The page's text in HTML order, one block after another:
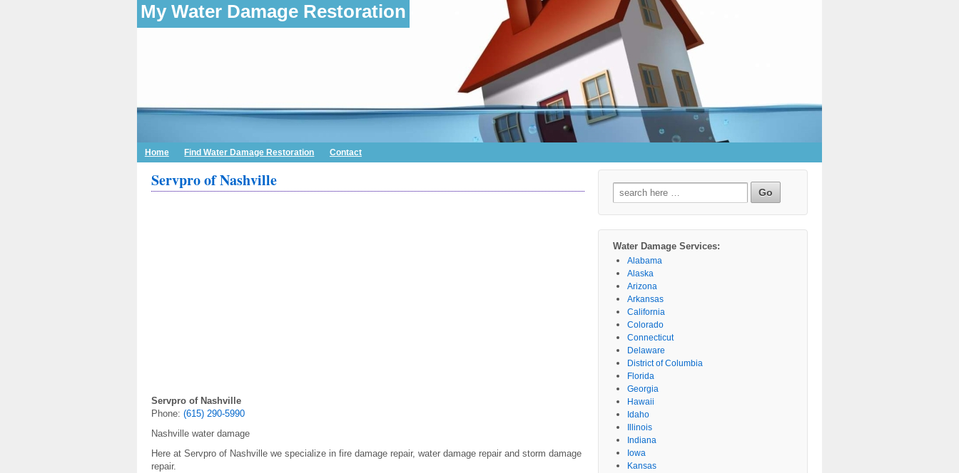
My Water Damage Restoration
Home Find Water Damage Restoration Contact
Servpro of Nashville
Servpro of Nashville
Phone: (615) 290-5990
Nashville water damage
Here at Servpro of Nashville we specialize in fire damage repair, water damage repair and storm damage
repair.
Search
for:
Water Damage Services:
Alabama
Alaska
Arizona
Arkansas
California
Colorado
Connecticut
Delaware
District of Columbia
Florida
Georgia
Hawaii
Idaho
Illinois
Indiana
Iowa
Kansas